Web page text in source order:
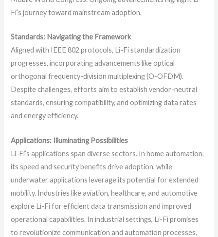
Fi’s journey toward mainstream adoption.
Standards: Navigating the Framework
Aligned with IEEE 802 protocols, Li-Fi standardization
progresses, incorporating advancements like optical
orthogonal frequency-division multiplexing (O-OFDM).
Despite challenges, efforts aim to establish vendor-neutral
standards, ensuring compatibility, and optimizing data rates
and energy efficiency.
Applications: Illuminating Possibilities
Li-Fi’s applications span diverse sectors. In home automation,
its speed and security benefits drive adoption, while
underwater applications leverage its potential for extended
mobility. Industries like aviation, healthcare, and automotive
explore Li-Fi for efficient data transmission and improved
operational capabilities. In industrial settings, Li-Fi promises
to revolutionize communication and automation processes.